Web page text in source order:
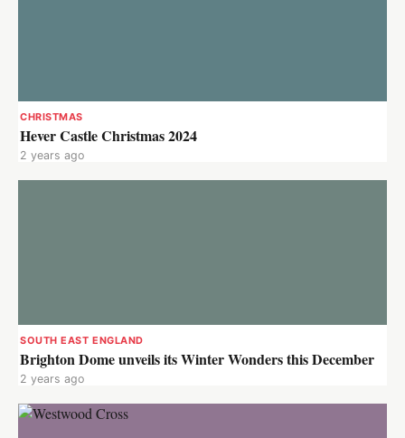
CHRISTMAS
Hever Castle Christmas 2024
2 years ago
SOUTH EAST ENGLAND
Brighton Dome unveils its Winter Wonders this December
2 years ago